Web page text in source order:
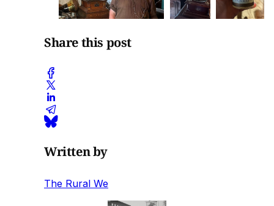
Share this post
Written by
The Rural We